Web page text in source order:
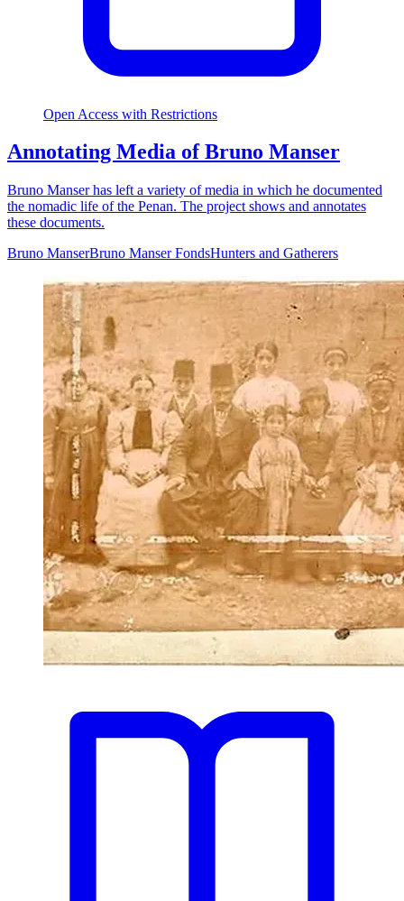
Open Access with Restrictions
Annotating Media of Bruno Manser
Bruno Manser has left a variety of media in which he documented
the nomadic life of the Penan. The project shows and annotates
these documents.
Bruno ManserBruno Manser FondsHunters and Gatherers